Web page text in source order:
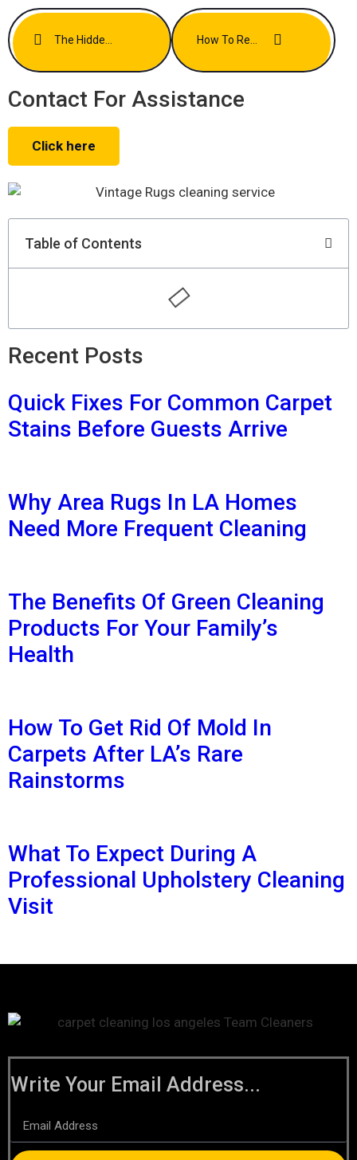
Contact For Assistance
Click here
Table of Contents
Recent Posts
Quick Fixes For Common Carpet
Stains Before Guests Arrive
Why Area Rugs In LA Homes
Need More Frequent Cleaning
The Benefits Of Green Cleaning
Products For Your Family’s
Health
How To Get Rid Of Mold In
Carpets After LA’s Rare
Rainstorms
What To Expect During A
Professional Upholstery Cleaning
Visit
Write Your Email Address...